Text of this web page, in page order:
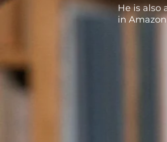
He is also
in